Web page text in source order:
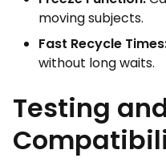
moving subjects.
Fast Recycle
without long waits.
Testing